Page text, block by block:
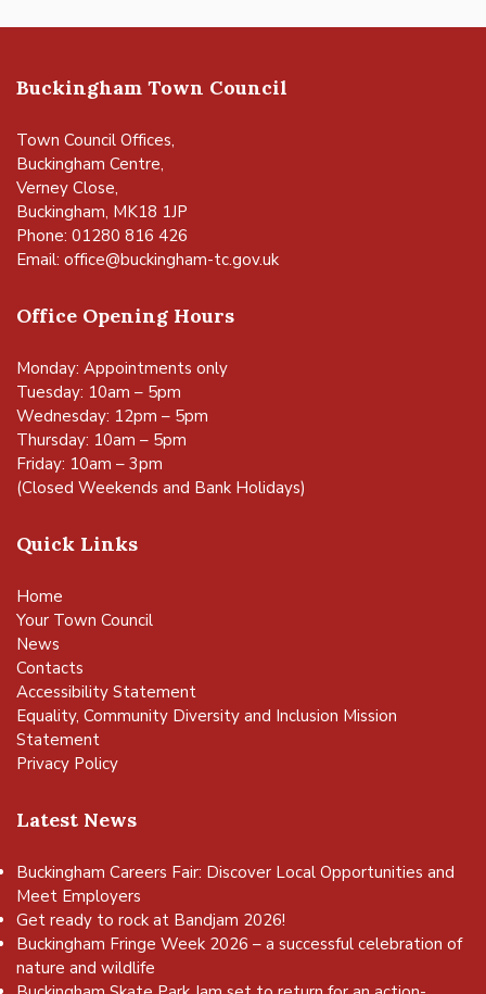
Buckingham Town Council
Town Council Offices,
Buckingham Centre,
Verney Close,
Buckingham, MK18 1JP
Phone: 01280 816 426
Email: office@buckingham-tc.gov.uk
Office Opening Hours
Monday: Appointments only
Tuesday: 10am – 5pm
Wednesday: 12pm – 5pm
Thursday: 10am – 5pm
Friday: 10am – 3pm
(Closed Weekends and Bank Holidays)
Quick Links
Home
Your Town Council
News
Contacts
Accessibility Statement
Equality, Community Diversity and Inclusion Mission
Statement
Privacy Policy
Latest News
Buckingham Careers Fair: Discover Local Opportunities and
Meet Employers
Get ready to rock at Bandjam 2026!
Buckingham Fringe Week 2026 – a successful celebration of
nature and wildlife